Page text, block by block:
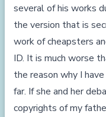
several of his works
the version that is
work of cheapsters
ID. It is much worse
the reason why I
far. If she and her
copyrights of my